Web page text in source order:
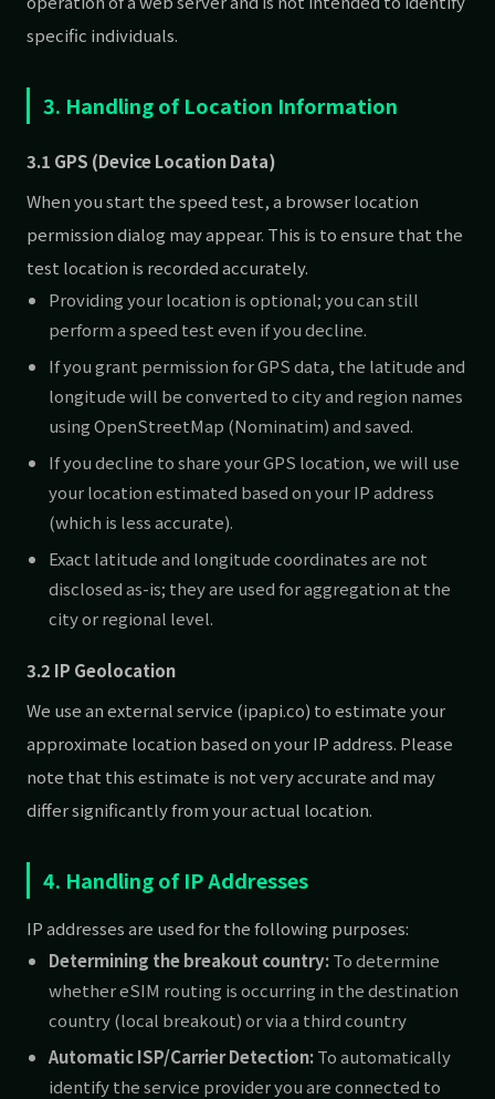
specific individuals.
3. Handling of Location Information
3.1 GPS (Device Location Data)
When you start the speed test, a browser location
permission dialog may appear. This is to ensure that the
test location is recorded accurately.
Providing your location is optional; you can still
perform a speed test even if you decline.
If you grant permission for GPS data, the latitude and
longitude will be converted to city and region names
using OpenStreetMap (Nominatim) and saved.
If you decline to share your GPS location, we will use
your location estimated based on your IP address
(which is less accurate).
Exact latitude and longitude coordinates are not
disclosed as-is; they are used for aggregation at the
city or regional level.
3.2 IP Geolocation
We use an external service (ipapi.co) to estimate your
approximate location based on your IP address. Please
note that this estimate is not very accurate and may
differ significantly from your actual location.
4. Handling of IP Addresses
IP addresses are used for the following purposes:
Determining the breakout country:To determine
whether eSIM routing is occurring in the destination
country (local breakout) or via a third country
Automatic ISP/Carrier Detection:To automatically
identify the service provider you are connected to